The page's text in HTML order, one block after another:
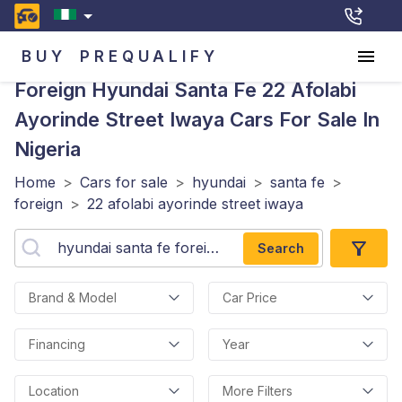
BUY PREQUALIFY
Foreign Hyundai Santa Fe 22 Afolabi
Ayorinde Street Iwaya Cars For Sale In
Nigeria
Home > Cars for sale > hyundai > santa fe >
foreign > 22 afolabi ayorinde street iwaya
Search
Brand & Model Car Price
Financing Year
Location More Filters